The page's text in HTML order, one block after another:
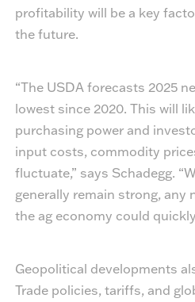
profitability will be a key
the future.
“The USDA forecasts 2025
lowest since 2020. This will
purchasing power and
input costs, commodity
fluctuate,” says Schadegg.
generally remain strong, any
the ag economy could
Geopolitical developments
Trade policies, tariffs, and